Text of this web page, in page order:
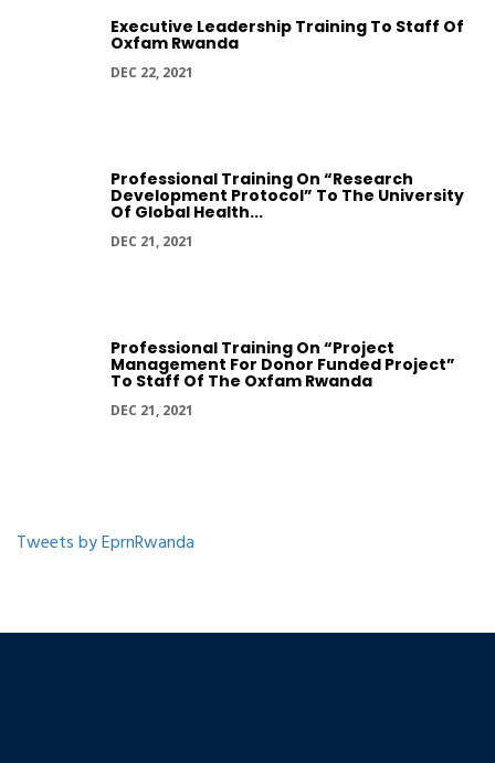
Executive Leadership Training To Staff Of
Oxfam Rwanda
DEC 22, 2021
Professional Training On “Research
Development Protocol” To The University
Of Global Health...
DEC 21, 2021
Professional Training On “Project
Management For Donor Funded Project”
To Staff Of The Oxfam Rwanda
DEC 21, 2021
Tweets by EprnRwanda